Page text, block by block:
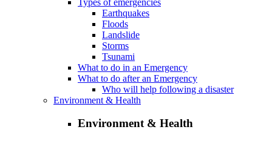
Earthquakes
Floods
Landslide
Storms
Tsunami
What to do in an Emergency
What to do after an Emergency
Who will help following a disaster
Environment & Health
Environment & Health